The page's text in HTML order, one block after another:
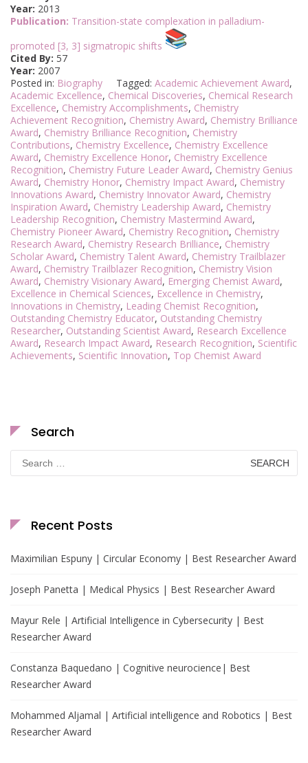
Year: 2013
Publication: Transition-state complexation in palladium-
promoted [3, 3] sigmatropic shifts
Cited By: 57
Year: 2007
Posted in: Biography Tagged: Academic Achievement Award,
Academic Excellence, Chemical Discoveries, Chemical Research
Excellence, Chemistry Accomplishments, Chemistry
Achievement Recognition, Chemistry Award, Chemistry Brilliance
Award, Chemistry Brilliance Recognition, Chemistry
Contributions, Chemistry Excellence, Chemistry Excellence
Award, Chemistry Excellence Honor, Chemistry Excellence
Recognition, Chemistry Future Leader Award, Chemistry Genius
Award, Chemistry Honor, Chemistry Impact Award, Chemistry
Innovations Award, Chemistry Innovator Award, Chemistry
Inspiration Award, Chemistry Leadership Award, Chemistry
Leadership Recognition, Chemistry Mastermind Award,
Chemistry Pioneer Award, Chemistry Recognition, Chemistry
Research Award, Chemistry Research Brilliance, Chemistry
Scholar Award, Chemistry Talent Award, Chemistry Trailblazer
Award, Chemistry Trailblazer Recognition, Chemistry Vision
Award, Chemistry Visionary Award, Emerging Chemist Award,
Excellence in Chemical Sciences, Excellence in Chemistry,
Innovations in Chemistry, Leading Chemist Recognition,
Outstanding Chemistry Educator, Outstanding Chemistry
Researcher, Outstanding Scientist Award, Research Excellence
Award, Research Impact Award, Research Recognition, Scientific
Achievements, Scientific Innovation, Top Chemist Award
Search
for:
Recent Posts
Maximilian Espuny | Circular Economy | Best Researcher Award
Joseph Panetta | Medical Physics | Best Researcher Award
Mayur Rele | Artificial Intelligence in Cybersecurity | Best
Researcher Award
Constanza Baquedano | Cognitive neurocience| Best
Researcher Award
Mohammed Aljamal | Artificial intelligence and Robotics | Best
Researcher Award